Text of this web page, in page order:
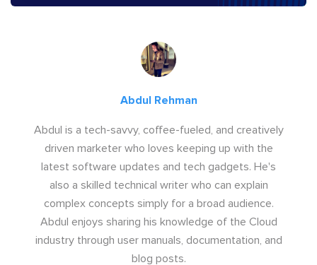
Abdul Rehman
Abdul is a tech-savvy, coffee-fueled, and creatively
driven marketer who loves keeping up with the
latest software updates and tech gadgets. He's
also a skilled technical writer who can explain
complex concepts simply for a broad audience.
Abdul enjoys sharing his knowledge of the Cloud
industry through user manuals, documentation, and
blog posts.